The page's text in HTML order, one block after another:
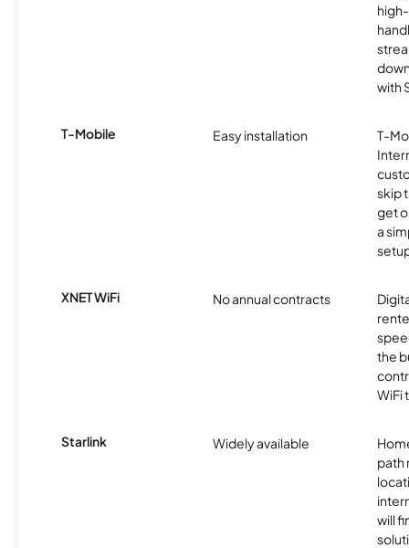
with
T-Mobile Easy installation
T-
skip
get
a
XNET WiFi No annual contracts
the
WiFi
Starlink Widely available
path
will